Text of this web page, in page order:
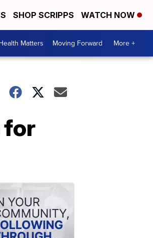
SHOP SCRIPPS WATCH NOW
Matters Moving Forward More +
for